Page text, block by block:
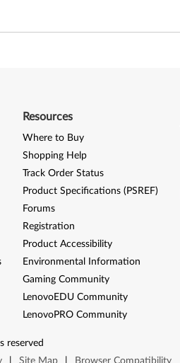
Resources
Where to Buy
Shopping Help
Track Order Status
Product Specifications (PSREF)
Forums
Registration
Product Accessibility
Environmental Information
Gaming Community
LenovoEDU Community
LenovoPRO Community
reserved
Site Map Browser Compatibility